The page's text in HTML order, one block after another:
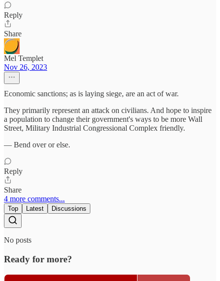
Reply
Share
Mel Templet
Nov 26, 2023
Economic sanctions; as is laying siege, are an act of war.
They primarily represent an attack on civilians. And hope to inspire
a population to change their government's ways to be more Wall
Street, Military Industrial Congressional Complex friendly.
— Bend over or else.
Reply
Share
4 more comments...
Top Latest Discussions
No posts
Ready for more?